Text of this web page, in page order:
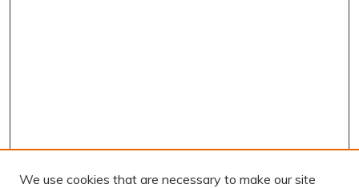
We use cookies that are necessary to make our site